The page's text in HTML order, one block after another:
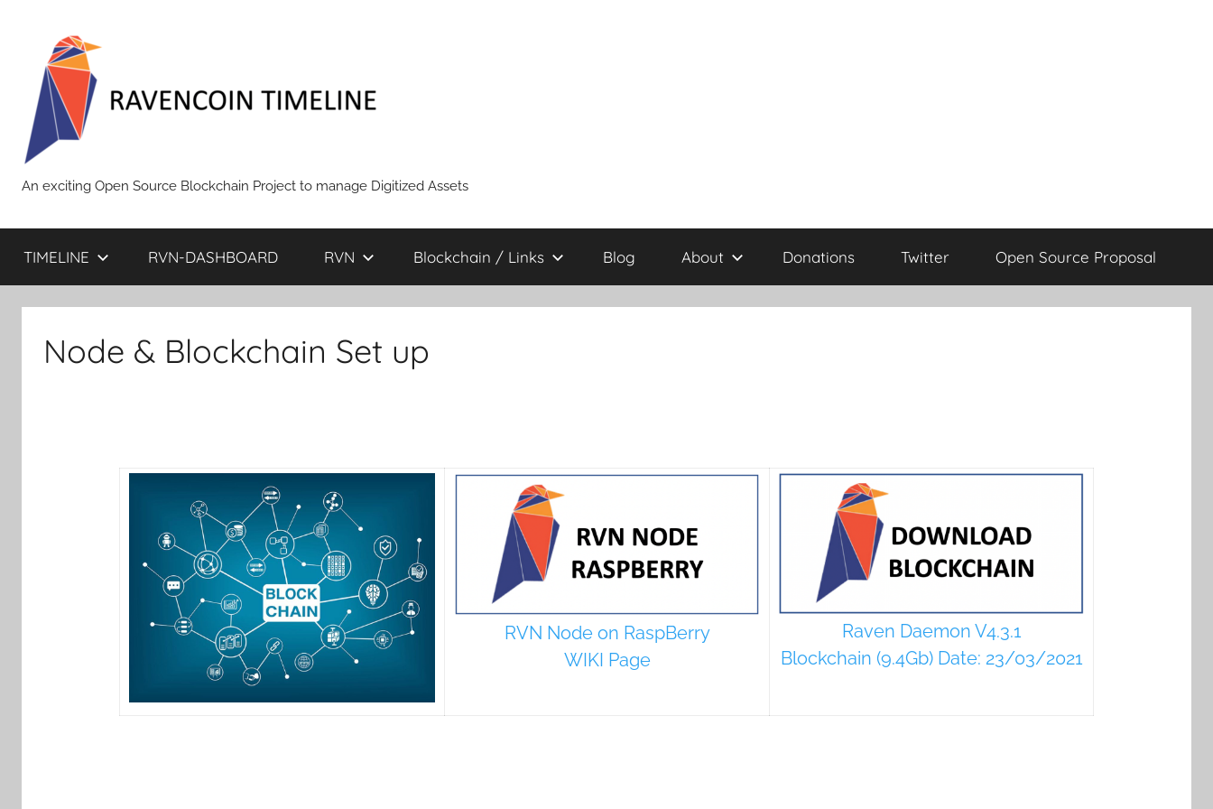
content
RAVENCOIN
An exciting Open Source Blockchain Project to manage Digitized Assets
TIMELINE RVN-DASHBOARD RVN Blockchain / Links Blog About Donations Twitter Open Source Proposal
Node & Blockchain Set up
RVN Node on RaspBerry
WIKI Page
Raven Daemon V4.3.1
Blockchain (9.4Gb) Date: 23/03/2021